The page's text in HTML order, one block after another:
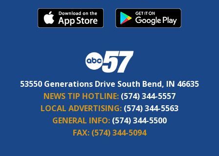
53550 Generations Drive South Bend, IN 46635
NEWS TIP HOTLINE: (574) 344-5557
LOCAL ADVERTISING: (574) 344-5563
GENERAL INFO: (574) 344-5500
FAX: (574) 344-5094